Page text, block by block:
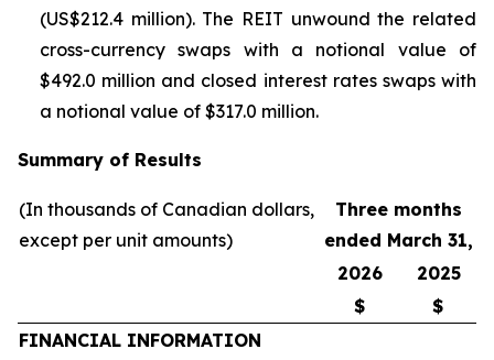
(US$212.4 million). The REIT unwound the related
cross-currency swaps with a notional value of
$492.0 million and closed interest rates swaps with
a notional value of $317.0 million.
Summary of Results
(In thousands of Canadian dollars,
except per unit amounts)
Three months
ended March 31,
2026
2025
$
$
FINANCIAL INFORMATION